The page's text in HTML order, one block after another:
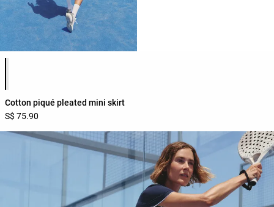
Cotton piqué pleated mini skirt
S$ 75.90